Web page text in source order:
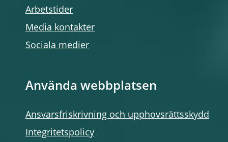
Arbetstider
Media kontakter
Sociala medier
Använda webbplatsen
Ansvarsfriskrivning och upphovsrättsskydd
Integritetspolicy